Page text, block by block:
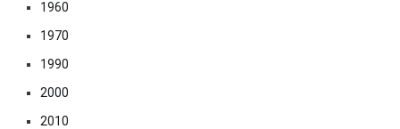
1960
1970
1990
2000
2010